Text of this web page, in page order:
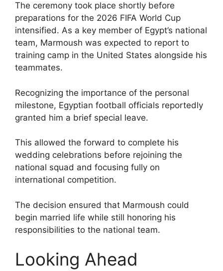
The ceremony took place shortly before
preparations for the 2026 FIFA World Cup
intensified. As a key member of Egypt’s national
team, Marmoush was expected to report to
training camp in the United States alongside his
teammates.
Recognizing the importance of the personal
milestone, Egyptian football officials reportedly
granted him a brief special leave.
This allowed the forward to complete his
wedding celebrations before rejoining the
national squad and focusing fully on
international competition.
The decision ensured that Marmoush could
begin married life while still honoring his
responsibilities to the national team.
Looking Ahead